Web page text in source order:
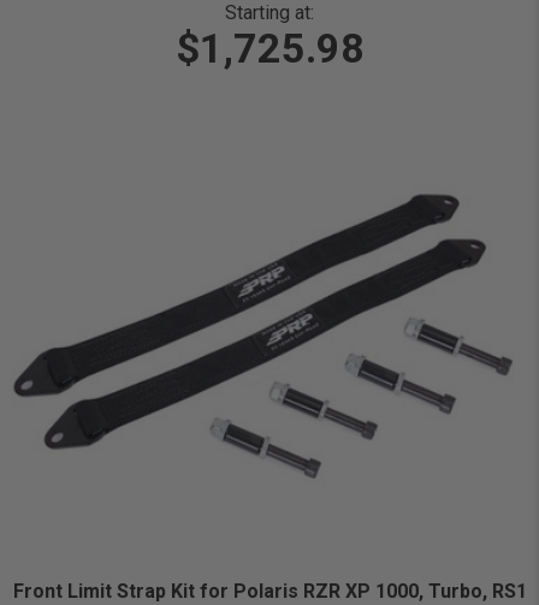
Starting at:
$1,725.98
Front Limit Strap Kit for Polaris RZR XP 1000, Turbo, RS1